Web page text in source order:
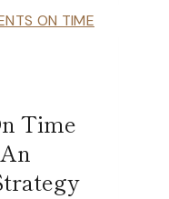
Time